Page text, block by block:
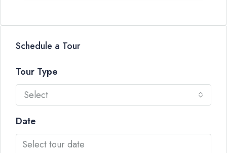
Schedule a Tour
Tour Type
Select
Date